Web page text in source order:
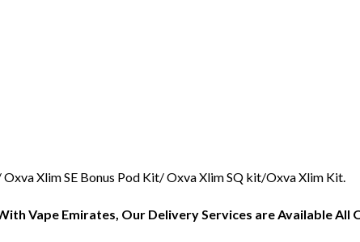
Xlim SE Bonus Pod Kit/ Oxva Xlim SQ kit/Oxva Xlim Kit.
Vape Emirates, Our Delivery Services are Available All